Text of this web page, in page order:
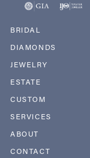
BRIDAL
DIAMONDS
JEWELRY
ESTATE
CUSTOM
SERVICES
ABOUT
CONTACT